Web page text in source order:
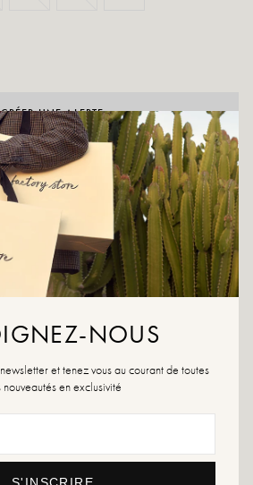
CRÉER UNE ALERTE
ADD TO WISHLIST
your baby's little feet perfectly! Pair
together all season long!
Spain
the usual size. If your child is between two
you to waterproof the shoes with a
NOUS
et tenez vous au courant de toutes
nouveautés en exclusivité
S'INSCRIRE